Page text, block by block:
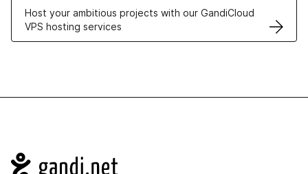
Host your ambitious projects with our GandiCloud
VPS hosting services
Navigation